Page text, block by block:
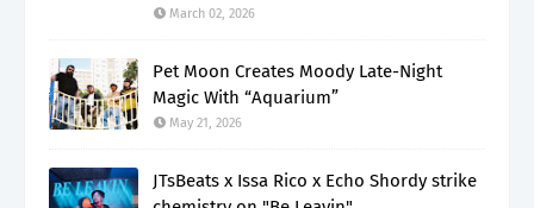
March 02, 2026
Pet Moon Creates Moody Late-Night
Magic With “Aquarium”
May 21, 2026
JTsBeats x Issa Rico x Echo Shordy strike